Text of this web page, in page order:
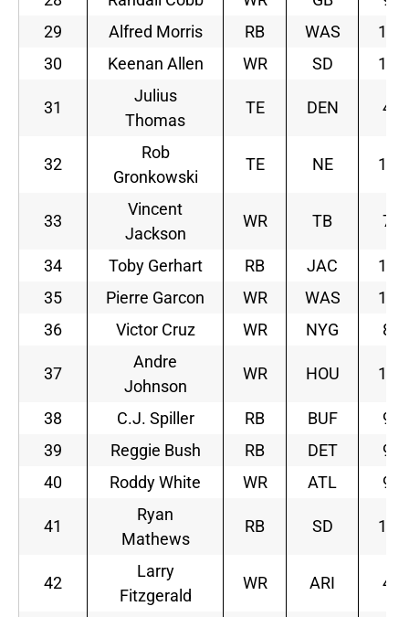
29
Alfred Morris RB WAS
10
30
Keenan Allen WR SD 10
31
Julius
Thomas
TE DEN 4
32
Rob
Gronkowski
TE NE 10
33
Vincent
Jackson
WR TB 7
34 Toby Gerhart RB JAC
11
35
Pierre Garcon WR WAS
10
36
Victor Cruz WR NYG 8
37
Andre
Johnson
WR HOU 10
38 C.J. Spiller RB BUF
9
39
Reggie Bush RB DET
9
40
Roddy White WR ATL 9
41
Ryan
Mathews
RB SD 10
42
Larry
Fitzgerald
WR ARI 4